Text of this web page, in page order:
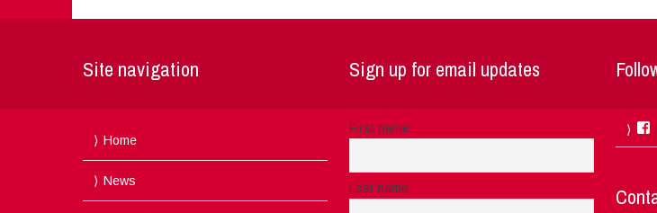
Site navigation
Home
News
Sign up for email updates
First name
Last name